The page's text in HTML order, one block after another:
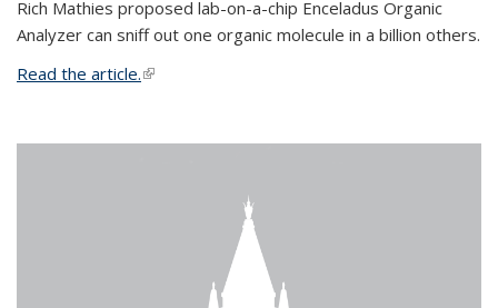
Rich Mathies proposed lab-on-a-chip Enceladus Organic
Analyzer can sniff out one organic molecule in a billion others.
Read the article.(link is external)